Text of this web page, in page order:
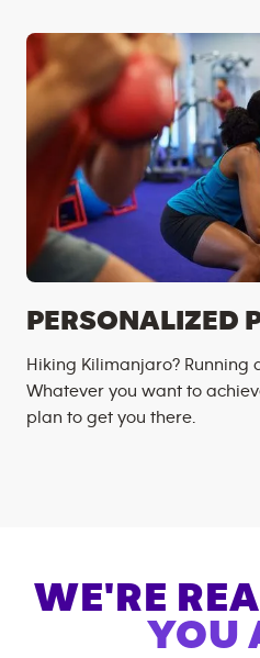
PERSONALIZED
Hiking Kilimanjaro? Running
Whatever you want to
plan to get you there.
WE'RE
YOU